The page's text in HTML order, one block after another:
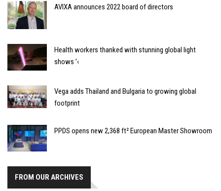
AVIXA announces 2022 board of directors
Health workers thanked with stunning global light
shows ’‹
Vega adds Thailand and Bulgaria to growing global
footprint
PPDS opens new 2,368 ft² European Master Showroom
FROM OUR ARCHIVES